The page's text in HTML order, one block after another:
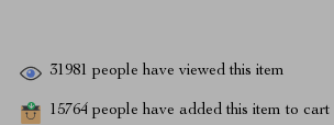
31981 people have viewed this item
15764 people have added this item to cart